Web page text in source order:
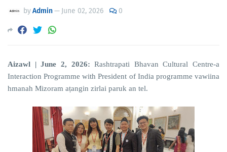
byAdmin— June 02, 2026 0
Aizawl | June 2, 2026: Rashtrapati Bhavan Cultural Centre-a
Interaction Programme with President of India programme vawiina
hmanah Mizoram aṭangin zirlai paruk an tel.